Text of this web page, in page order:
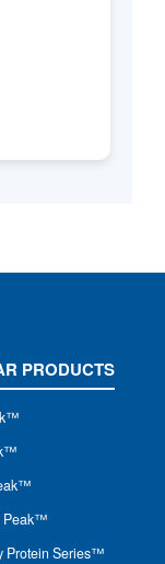
PRODUCTS
™
Peak™
Protein Series™